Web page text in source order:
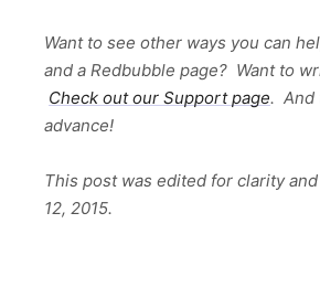
Want to see other ways you can
and a Redbubble page? Want to
Check out our Support page. And
advance!
This post was edited for clarity
12, 2015.